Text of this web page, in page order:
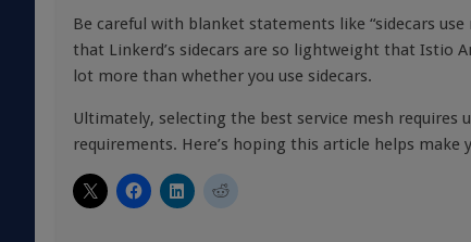
Be careful with blanket statements like “sidecars
that Linkerd’s sidecars are so lightweight that Istio
lot more than whether you use sidecars.
Ultimately, selecting the best service mesh requires
requirements. Here’s hoping this article helps